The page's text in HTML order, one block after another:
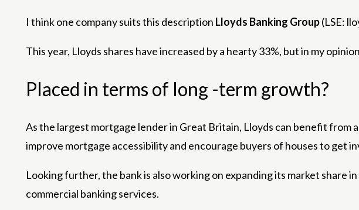
I think one company suits this description Lloyds Banking Group(LSE:
This year, Lloyds shares have increased by a hearty 33%, but in my
Placed in terms of long -term growth?
As the largest mortgage lender in Great Britain, Lloyds can benefit
improve mortgage accessibility and encourage buyers of houses to get
Looking further, the bank is also working on expanding its market share
commercial banking services.